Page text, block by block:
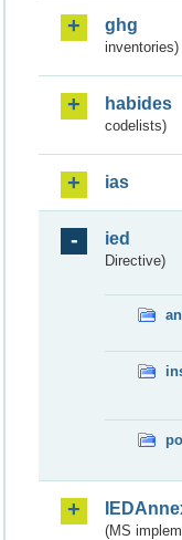
ghg
inventories)
habides
codelists)
ias
ied
Directive)
(MS